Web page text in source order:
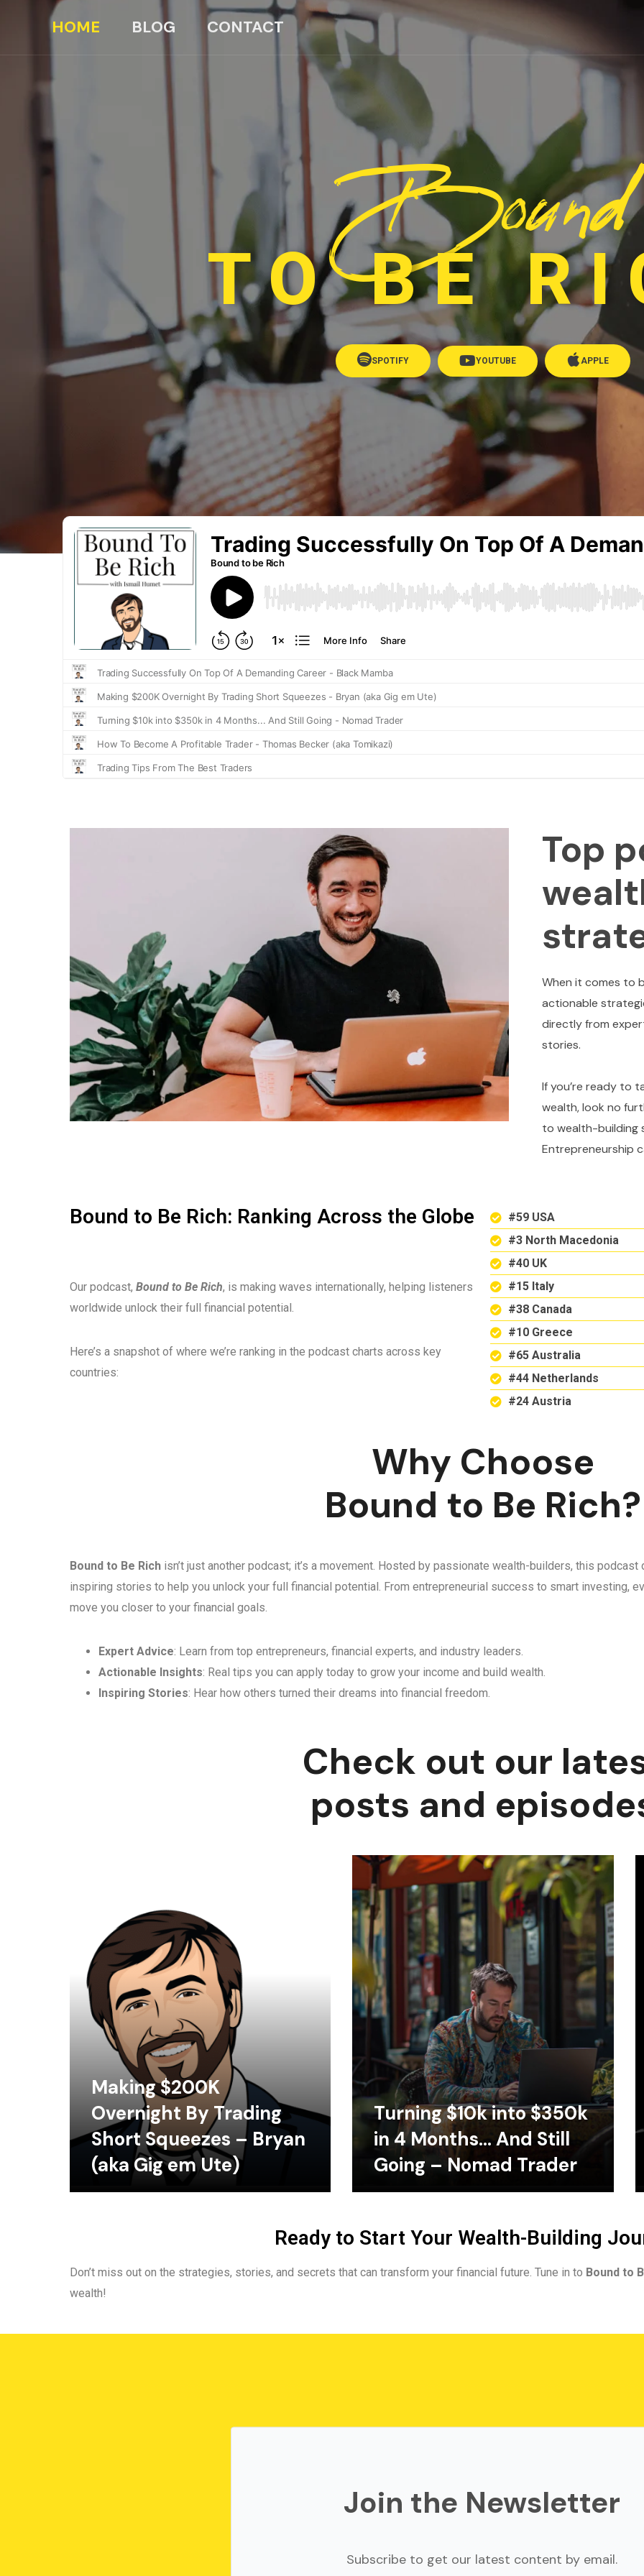
HOME BLOG CONTACT
Bound
TO BE
SPOTIFY YOUTUBE APPLE
Top
When it comes to
actionable
directly from
stories.
If you’re ready to
wealth, look no
to wealth-building
Entrepreneurship
Bound to Be Rich: Ranking Across the Globe
Our podcast, Bound to Be Rich, is making waves internationally, helping listeners
worldwide unlock their full financial potential.
Here’s a snapshot of where we’re ranking in the podcast charts across key
countries:
#59 USA
#3 North Macedonia
#40 UK
#15 Italy
#38 Canada
#10 Greece
#65 Australia
#44 Netherlands
#24 Austria
Why Choose
Bound to Be Rich?
Bound to Be Rich isn’t just another podcast; it’s a movement. Hosted by passionate wealth-builders, this
inspiring stories to help you unlock your full financial potential. From entrepreneurial success to smart investing,
move you closer to your financial goals.
Expert Advice: Learn from top entrepreneurs, financial experts, and industry leaders.
Actionable Insights: Real tips you can apply today to grow your income and build wealth.
Inspiring Stories: Hear how others turned their dreams into financial freedom.
Check out our
posts and
Making $200K
Overnight By Trading
Short Squeezes – Bryan
(aka Gig em Ute)
Turning $10k into $350k
in 4 Months… And Still
Going – Nomad Trader
Ready to Start Your Wealth-Building
Don’t miss out on the strategies, stories, and secrets that can transform your financial future. Tune in to Bound to
wealth!
Join the Newsletter
Subscribe to get our latest content by email.